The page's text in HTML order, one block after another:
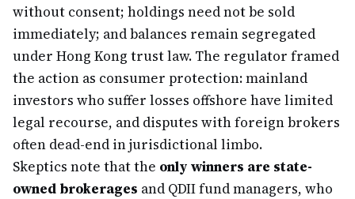
without consent; holdings need not be sold
immediately; and balances remain segregated
under Hong Kong trust law. The regulator framed
the action as consumer protection: mainland
investors who suffer losses offshore have limited
legal recourse, and disputes with foreign brokers
often dead-end in jurisdictional limbo.
Skeptics note that the only winners are state-
owned brokerages and QDII fund managers, who